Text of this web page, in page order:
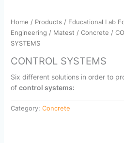
Home / Products / Educational Lab
Engineering / Matest / Concrete /
SYSTEMS
CONTROL SYSTEMS
Six different solutions in order to
of control systems:
Category: Concrete